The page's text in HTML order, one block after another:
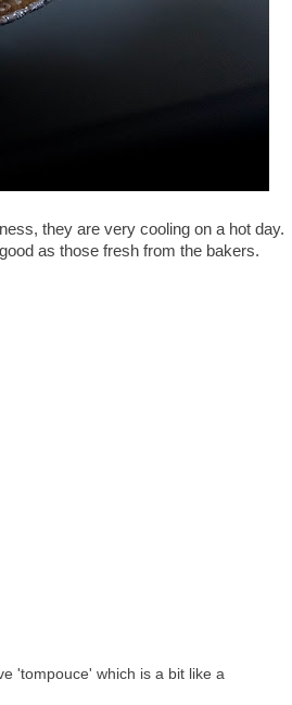
they are very cooling on a hot day.
as those fresh from the bakers.
'tompouce' which is a bit like a